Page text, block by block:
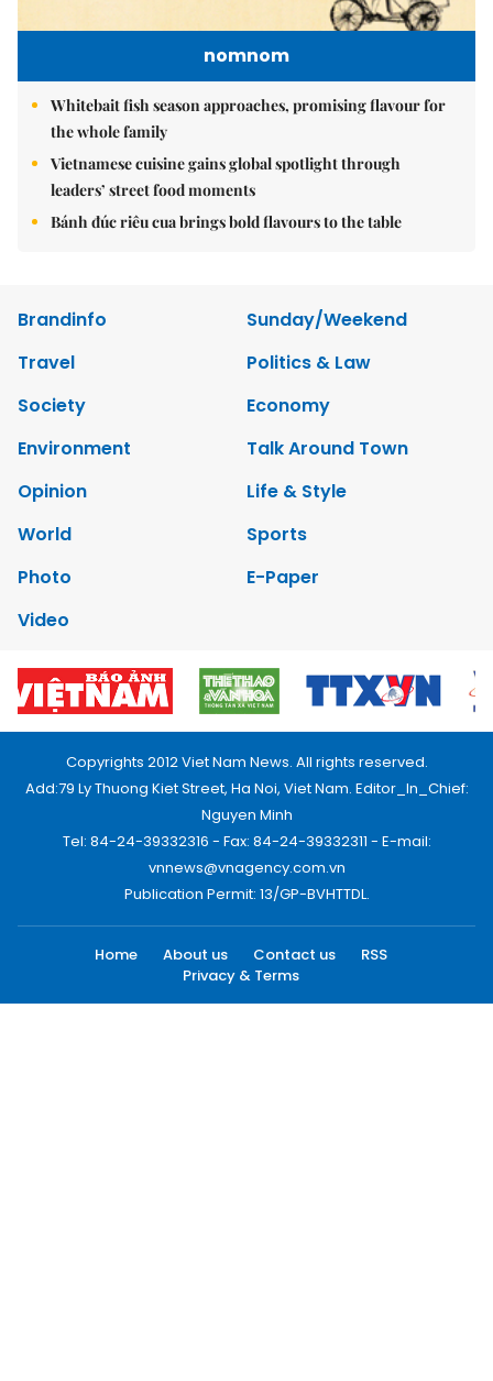
nomnom
Whitebait fish season approaches, promising flavour for
the whole family
Vietnamese cuisine gains global spotlight through
leaders’ street food moments
Bánh đúc riêu cua brings bold flavours to the table
Brandinfo
Sunday/Weekend
Travel
Politics & Law
Society
Economy
Environment
Talk Around Town
Opinion
Life & Style
World
Sports
Photo
E-Paper
Video
Copyrights 2012 Viet Nam News. All rights reserved.
Add:79 Ly Thuong Kiet Street, Ha Noi, Viet Nam. Editor_In_Chief:
Nguyen Minh
Tel: 84-24-39332316 - Fax: 84-24-39332311 - E-mail:
vnnews@vnagency.com.vn
Publication Permit: 13/GP-BVHTTDL.
Home About us Contact us
RSS
Privacy & Terms